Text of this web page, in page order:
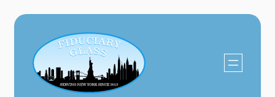
Skip
content